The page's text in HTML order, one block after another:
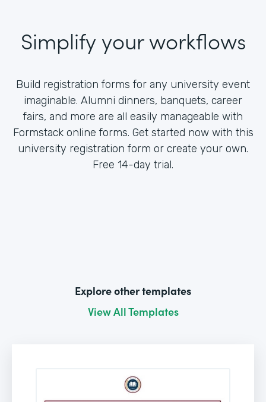
Simplify your workflows
Build registration forms for any university event
imaginable. Alumni dinners, banquets, career
fairs, and more are all easily manageable with
Formstack online forms. Get started now with this
university registration form or create your own.
Free 14-day trial.
Explore other templates
View All Templates